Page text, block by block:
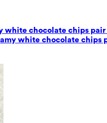
white chocolate chips
white chocolate